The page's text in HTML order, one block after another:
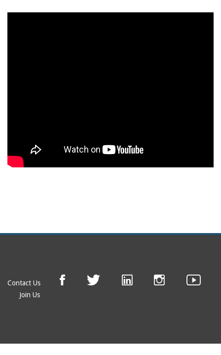
Contact Us
Join Us